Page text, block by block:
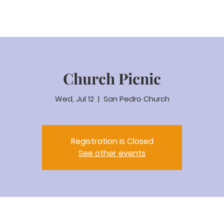
Church Picnic
Wed, Jul 12
  |
San Pedro Church
Registration is Closed
See other events